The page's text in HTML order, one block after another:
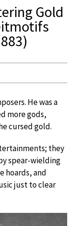
Gold
He was a
more gods,
cursed gold.
they
spear-wielding
hoards, and
just to clear